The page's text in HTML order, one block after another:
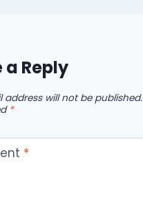
a Reply
address will not be published.
*
*